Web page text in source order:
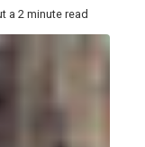
a 2 minute read